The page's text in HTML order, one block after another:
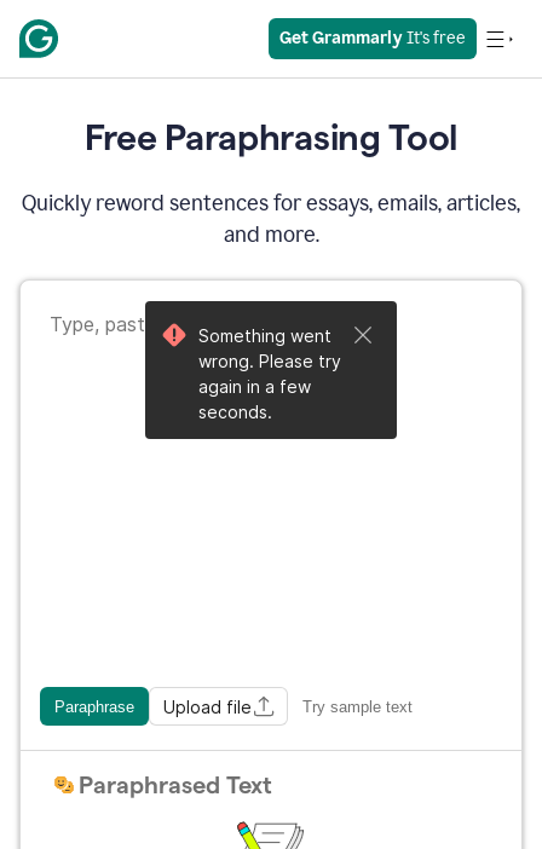
Get Grammarly It's free
Free Paraphrasing Tool
Quickly reword sentences for essays, emails, articles,
and more.
Paraphrase Upload file Try sample text
Paraphrased Text
Something went
wrong. Please try
again in a few
seconds.